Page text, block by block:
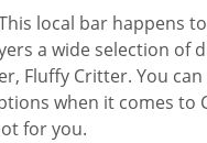
local bar happens
a wide selection of
Fluffy Critter. You
when it comes to
for you.